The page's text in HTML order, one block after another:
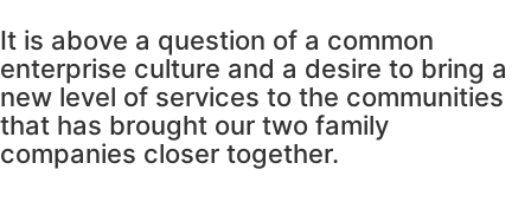
It is above a question of a common
enterprise culture and a desire to bring a
new level of services to the communities
that has brought our two family
companies closer together.